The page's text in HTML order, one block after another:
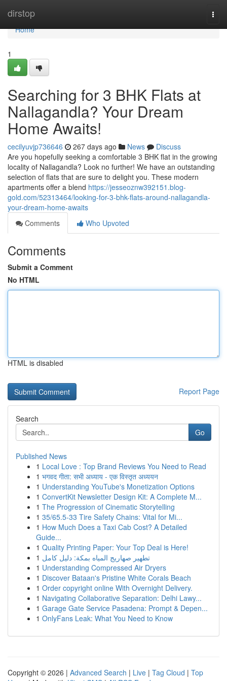
dirstop
Home
Home
1
Searching for 3 BHK Flats at
Nallagandla? Your Dream
Home Awaits!
cecilyuvjp736646 267 days ago News
Discuss
Are you hopefully seeking a comfortable 3 BHK flat in the growing
locality of Nallagandla? Look no further! We have an outstanding
selection of flats that are sure to delight you. These modern
apartments offer a blend https://jesseoznw392151.blog-
gold.com/52313464/looking-for-3-bhk-flats-around-nallagandla-
your-dream-home-awaits
Comments
Who Upvoted
Comments
Submit a Comment
No HTML
HTML is disabled
Report Page
Search
Go
Published News
1 Local Love : Top Brand Reviews You Need to Read
1 भगवद गीता: सभी अध्याय - एक विस्तृत अध्ययन
1 Understanding YouTube's Monetization Options
1 ConvertKit Newsletter Design Kit: A Complete M...
1 The Progression of Cinematic Storytelling
1 35/65.5-33 Tire Safety Chains: Vital for Mi...
1 How Much Does a Taxi Cab Cost? A Detailed
Guide...
1 Quality Printing Paper: Your Top Deal is Here!
1 تطهير صهاريج المياه بمكة: دليل كامل
1 Understanding Compressed Air Dryers
1 Discover Bataan's Pristine White Corals Beach
1 Order copyright online With Overnight Delivery.
1 Navigating Collaborative Separation: Delhi Lawy...
1 Garage Gate Service Pasadena: Prompt & Depen...
1 OnlyFans Leak: What You Need to Know
Copyright © 2026 | Advanced Search | Live | Tag Cloud | Top